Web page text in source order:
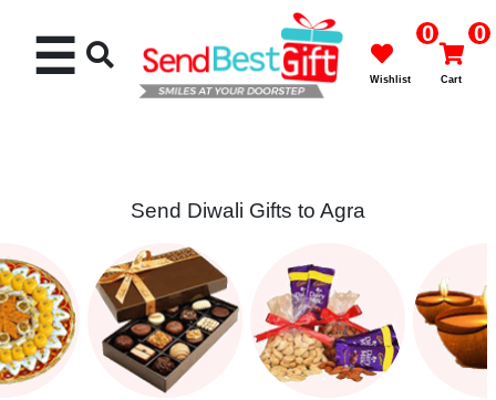
Cakes
Flowers
☰ 0
Wishlist
0
Cart
Send Diwali Gifts to Agra